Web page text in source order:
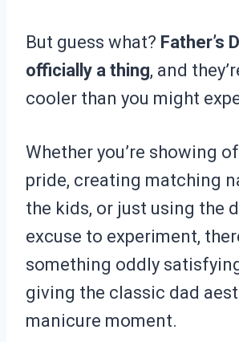
But guess what? Father’s
officially a thing, and
cooler than you might
Whether you’re showing
pride, creating matching
the kids, or just using the
excuse to experiment,
something oddly
giving the classic dad
manicure moment.